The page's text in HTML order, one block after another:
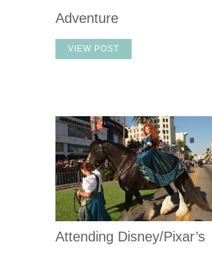
Adventure
VIEW POST
Attending Disney/Pixar’s